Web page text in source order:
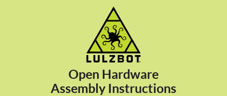
Open Hardware
Assembly Instructions